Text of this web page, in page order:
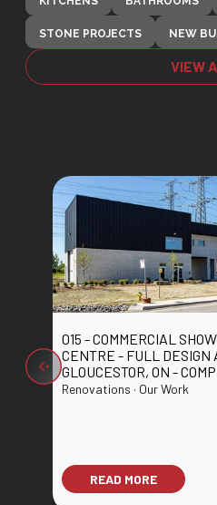
STONE PROJECTS NEW
VIEW
ON -
015 - COMMERCIAL
CENTRE - FULL DESIGN
GLOUCESTOR, ON -
Renovations · Our Work
READ MORE